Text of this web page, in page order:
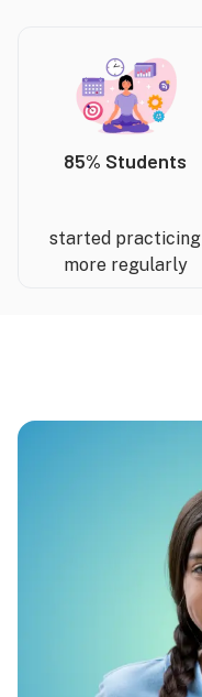
85% Students
started practicing
more regularly